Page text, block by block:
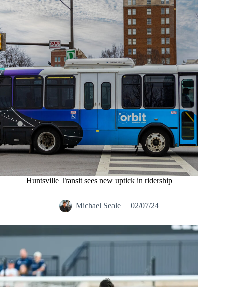
Huntsville Transit sees new uptick in ridership
Michael Seale 02/07/24